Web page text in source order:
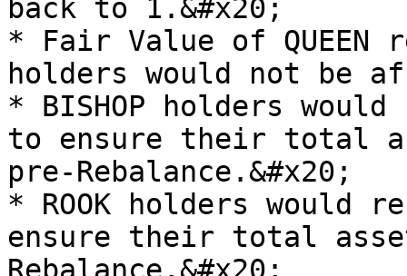
back to 1.&#x20;
* Fair Value of QUEEN
holders would not be
* BISHOP holders
to ensure their total
pre-Rebalance.&#x20;
* ROOK holders would
ensure their total